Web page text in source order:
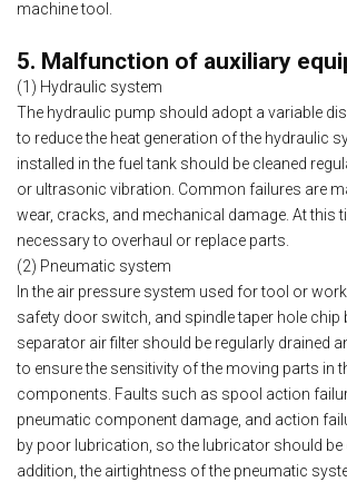
machine tool.
5. Malfunction of auxiliary
(1) Hydraulic system
The hydraulic pump should adopt a variable
to reduce the heat generation of the hydraulic
installed in the fuel tank should be cleaned
or ultrasonic vibration. Common failures are
wear, cracks, and mechanical damage. At this
necessary to overhaul or replace parts.
(2) Pneumatic system
In the air pressure system used for tool or
safety door switch, and spindle taper hole chip
separator air filter should be regularly drained
to ensure the sensitivity of the moving parts in
components. Faults such as spool action
pneumatic component damage, and action
by poor lubrication, so the lubricator should be
addition, the airtightness of the pneumatic